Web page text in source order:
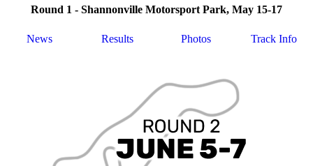
Round 1 - Shannonville Motorsport Park, May 15-17
News Results Photos Track Info